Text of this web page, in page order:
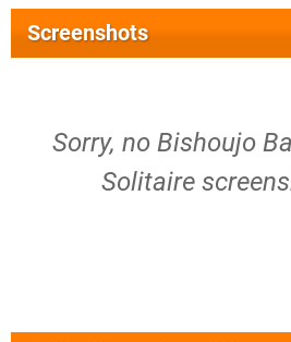
Screenshots
Sorry, no Bishoujo
Solitaire